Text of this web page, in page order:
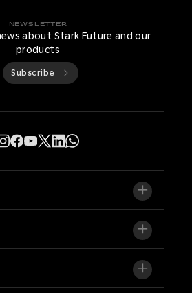
NEWSLETTER
about Stark Future and our
products
Subscribe